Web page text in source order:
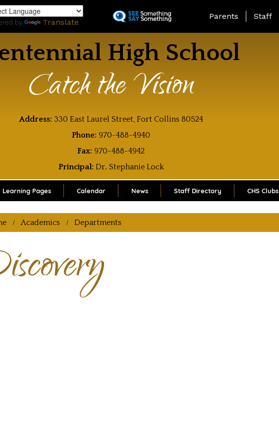
to
by Translate
Landing Page Menu
Parents Staff
High School
Catch the Vision
Address: 330 East Laurel Street, Fort Collins 80524
Phone: 970-488-4940
Fax: 970-488-4942
Principal: Dr. Stephanie Lock
Learning Pages Calendar News Staff Directory CHS Clubs
Academics Departments